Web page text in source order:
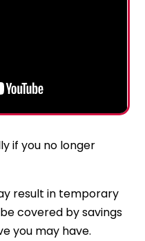
if you no longer
result in temporary
covered by savings
you may have.